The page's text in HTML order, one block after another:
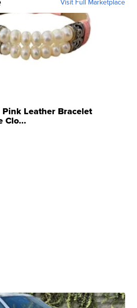
Visit Full Marketplace
Leather Bracelet
Clo...